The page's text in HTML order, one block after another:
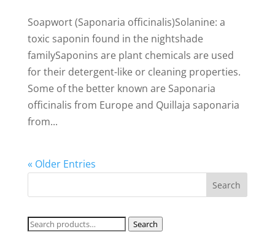
Soapwort (Saponaria officinalis)Solanine: a
toxic saponin found in the nightshade
familySaponins are plant chemicals are used
for their detergent-like or cleaning properties.
Some of the better known are Saponaria
officinalis from Europe and Quillaja saponaria
from...
« Older Entries
Search
Search